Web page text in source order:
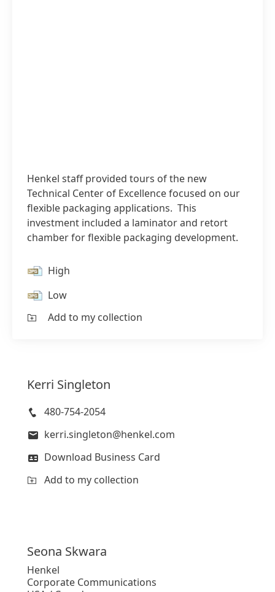
Henkel staff provided tours of the new
Technical Center of Excellence focused on our
flexible packaging applications. This
investment included a laminator and retort
chamber for flexible packaging development.
High
Low
Add to my collection
Kerri Singleton
480-754-2054
kerri.singleton@henkel.com
Download Business Card
Add to my collection
Seona Skwara
Henkel
Corporate Communications